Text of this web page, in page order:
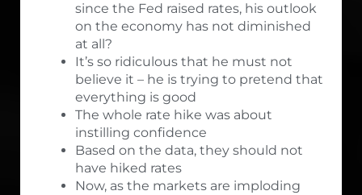
since the Fed raised rates, his outlook
on the economy has not diminished
at all?
It’s so ridiculous that he must not
believe it – he is trying to pretend that
everything is good
The whole rate hike was about
instilling confidence
Based on the data, they should not
have hiked rates
Now, as the markets are imploding